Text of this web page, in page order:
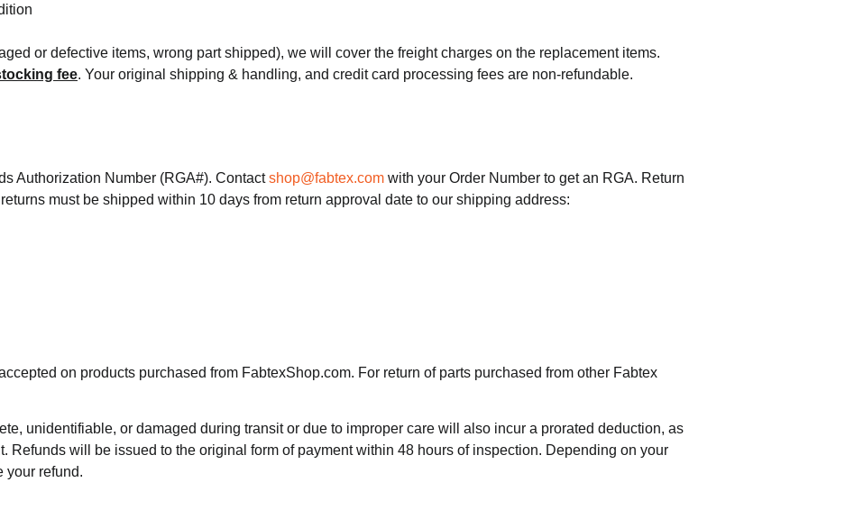
or defective items, wrong part shipped), we will cover the freight charges on the replacement items.
fee. Your original shipping & handling, and credit card processing fees are non-refundable.
Authorization Number (RGA#). Contactshop@fabtex.com with your Order Number to get an RGA. Return
must be shipped within 10 days from return approval date to our shipping address:
on products purchased from FabtexShop.com. For return of parts purchased from other Fabtex
unidentifiable, or damaged during transit or due to improper care will also incur a prorated deduction, as
Refunds will be issued to the original form of payment within 48 hours of inspection. Depending on your
your refund.